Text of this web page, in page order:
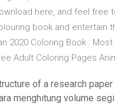
here, and feel free
book and entertain
2020 Coloring Book :
Adult Coloring Pages
of a research
menghitung volume